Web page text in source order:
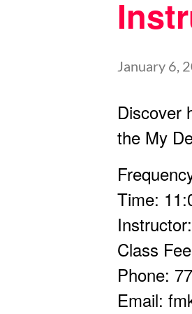
January 6,
Discover
the My
Time:
Class
Phone:
Email: